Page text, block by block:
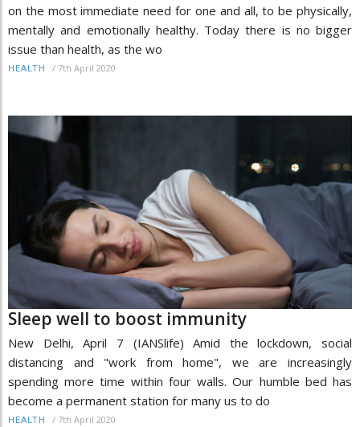
on the most immediate need for one and all, to be physically,
mentally and emotionally healthy. Today there is no bigger
issue than health, as the wo
HEALTH / 7th April 2020
Sleep well to boost immunity
New Delhi, April 7 (IANSlife) Amid the lockdown, social
distancing and "work from home", we are increasingly
spending more time within four walls. Our humble bed has
become a permanent station for many us to do
HEALTH / 7th April 2020